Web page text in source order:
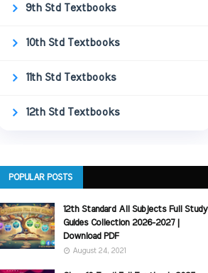
9th Std Textbooks
10th Std Textbooks
11th Std Textbooks
12th Std Textbooks
POPULAR POSTS
12th Standard All Subjects Full Study
Guides Collection 2026-2027 |
Download PDF
August 24, 2021